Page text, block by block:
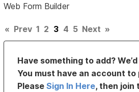
Web Form Builder
« Prev 1 2 3 4 5 Next »
Have something to add?
You must have an account
PleaseSign In Here, then join